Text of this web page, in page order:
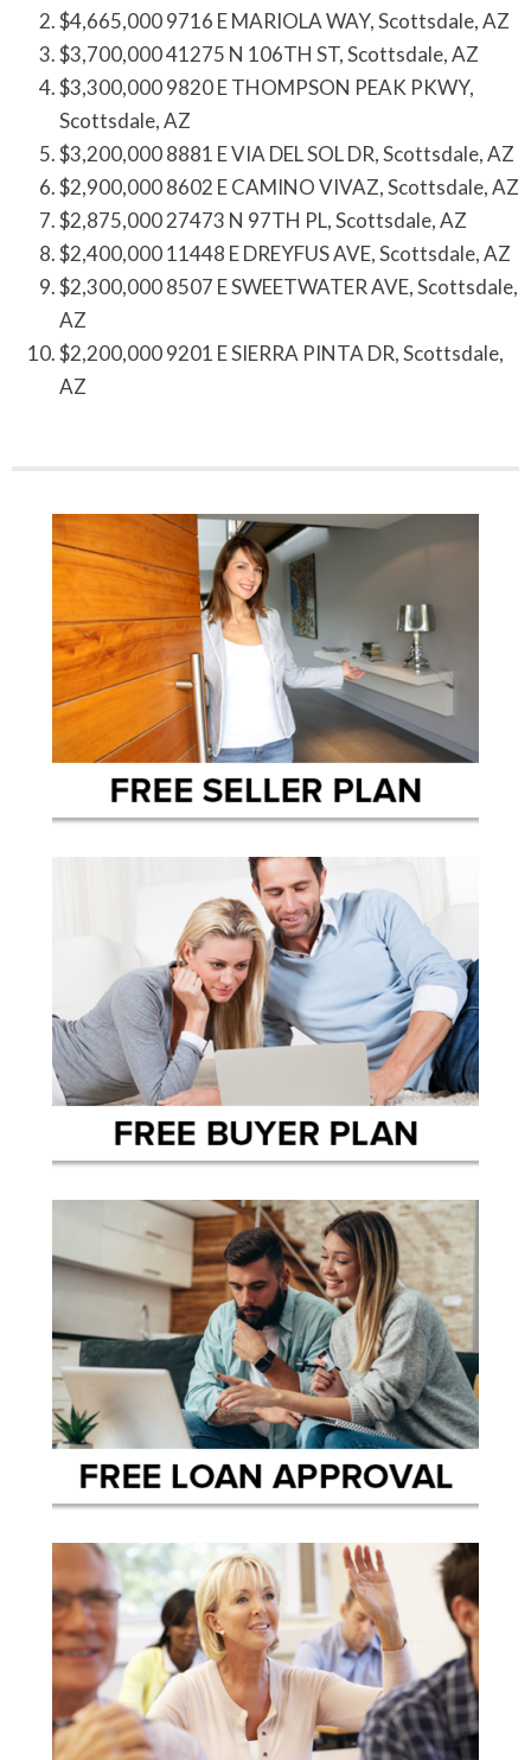
$4,665,000 9716 E MARIOLA WAY, Scottsdale, AZ
$3,700,000 41275 N 106TH ST, Scottsdale, AZ
$3,300,000 9820 E THOMPSON PEAK PKWY,
Scottsdale, AZ
$3,200,000 8881 E VIA DEL SOL DR, Scottsdale, AZ
$2,900,000 8602 E CAMINO VIVAZ, Scottsdale, AZ
$2,875,000 27473 N 97TH PL, Scottsdale, AZ
$2,400,000 11448 E DREYFUS AVE, Scottsdale, AZ
$2,300,000 8507 E SWEETWATER AVE, Scottsdale,
AZ
$2,200,000 9201 E SIERRA PINTA DR, Scottsdale,
AZ